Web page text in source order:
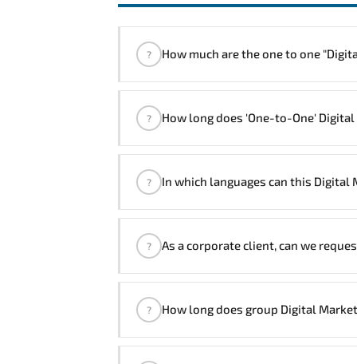
? How much are the one
The one-to-one tuition fee is320 $.
? How long does 'One-to-One'
? In which languages can this Digital
Managers will be happy to assist
? As a corporate client, can we
customized delivery formats and
? How long does group Digital